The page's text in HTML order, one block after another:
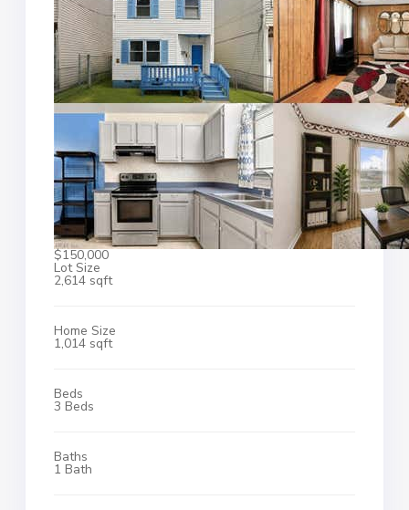
$150,000
Lot Size
2,614 sqft
Home Size
1,014 sqft
Beds
3 Beds
Baths
1 Bath